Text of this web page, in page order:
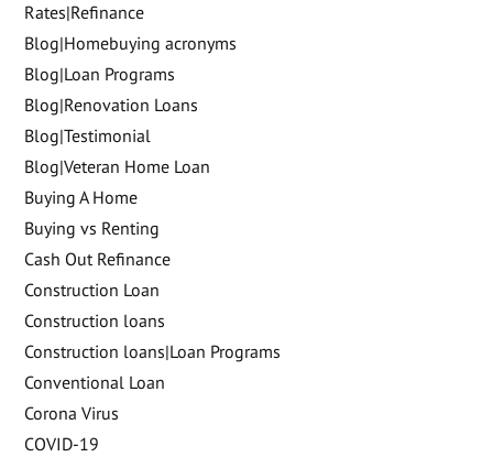
Rates|Refinance
Blog|Homebuying acronyms
Blog|Loan Programs
Blog|Renovation Loans
Blog|Testimonial
Blog|Veteran Home Loan
Buying A Home
Buying vs Renting
Cash Out Refinance
Construction Loan
Construction loans
Construction loans|Loan Programs
Conventional Loan
Corona Virus
COVID-19